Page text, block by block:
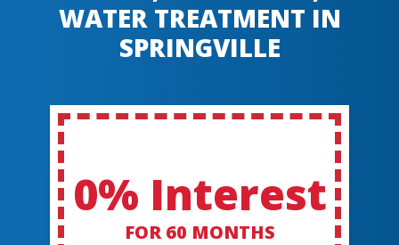
WATER TREATMENT IN
SPRINGVILLE
0% Interest
FOR 60 MONTHS